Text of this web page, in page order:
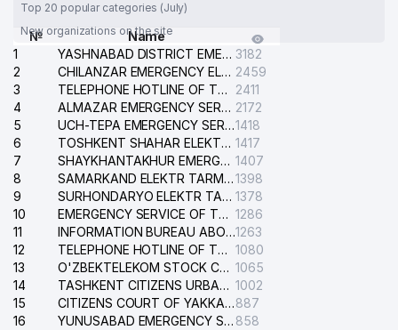
Top 20 popular categories (July)
New organizations on the site
№
Name
1
YASHNABAD DISTRICT EMERGENCY SERVICE OF THE ELECTRIC SYSTEM 3182
2
CHILANZAR EMERGENCY ELECTRICAL SERVICE 2459
3
TELEPHONE HOTLINE OF THE GENERAL PROSECUTOR'S OFFICE OF REPUBLIC OF UZBEKISTAN
2411
4
ALMAZAR EMERGENCY SERVICE OF THE ELECTRIC SYSTEM 2172
5
UCH-TEPA EMERGENCY SERVICE OF THE ELECTRIC SYSTEM1418
6
TOSHKENT SHAHAR ELEKTR TARMOQLARI KORXONASI STOCK COMPANY 1417
7
SHAYKHANTAKHUR EMERGENCY SERVICE OF THE ELECTRIC SYSTEM 1407
8
SAMARKAND ELEKTR TARMOKLARI STOCK COMPANY1398
9
SURHONDARYO ELEKTR TARMOKLARI STOCK COMPANY 1378
10
EMERGENCY SERVICE OF THE ELECTRIC SYSTEM OF THE TASHKENT DISTRICT 1286
11
INFORMATION BUREAU ABOUT PHONES OF THE ORGANIZATIONS OF TASHKENT CITY1263
12
TELEPHONE HOTLINE OF THE STATE TESTING CENTER 1080
13
O'ZBEKTELEKOM STOCK COMPANY 1065
14
TASHKENT CITIZENS URBAN COURT 1002
15
CITIZENS COURT OF YAKKASARAY DISTRICT887
16
YUNUSABAD EMERGENCY SERVICE OF THE ELECTRIC SYSTEM 858